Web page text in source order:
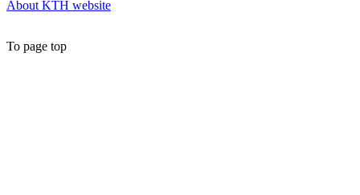
About KTH website
To page top